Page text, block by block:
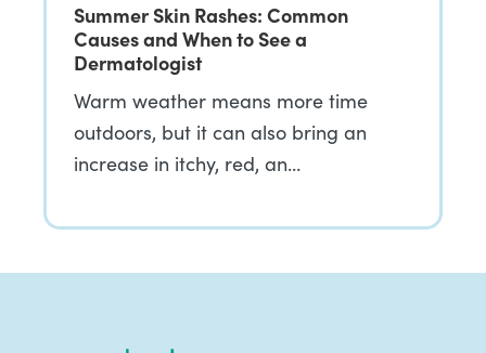
Summer Skin Rashes: Common
Causes and When to See a
Dermatologist
Warm weather means more time
outdoors, but it can also bring an
increase in itchy, red, an…